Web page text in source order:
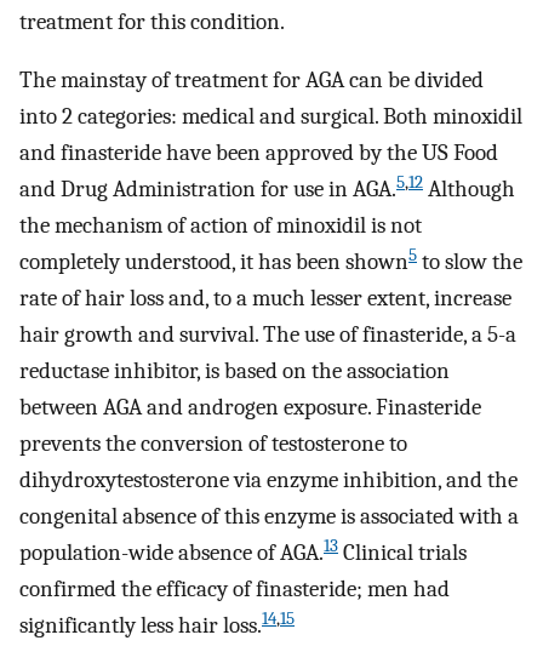
treatment for this condition.
The mainstay of treatment for AGA can be divided
into 2 categories: medical and surgical. Both minoxidil
and finasteride have been approved by the US Food
and Drug Administration for use in AGA.5,12 Although
the mechanism of action of minoxidil is not
completely understood, it has been shown5 to slow the
rate of hair loss and, to a much lesser extent, increase
hair growth and survival. The use of finasteride, a 5-a
reductase inhibitor, is based on the association
between AGA and androgen exposure. Finasteride
prevents the conversion of testosterone to
dihydroxytestosterone via enzyme inhibition, and the
congenital absence of this enzyme is associated with a
population-wide absence of AGA.13 Clinical trials
confirmed the efficacy of finasteride; men had
significantly less hair loss.14,15